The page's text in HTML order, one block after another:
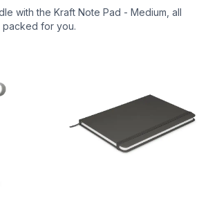
with the Kraft Note Pad - Medium , all
for you.